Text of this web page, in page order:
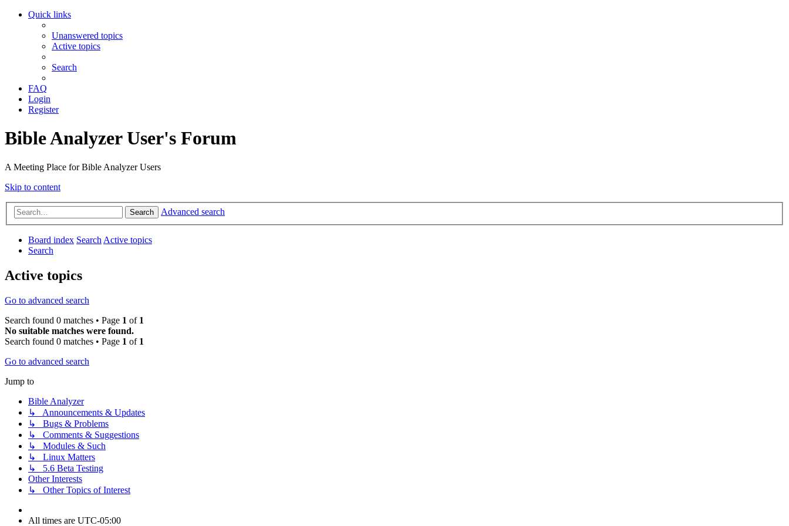
Quick links
Unanswered topics
Active topics
Search
FAQ
Login
Register
Bible Analyzer User's Forum
A Meeting Place for Bible Analyzer Users
Skip to content
Search Advanced search
Board index SearchActive topics
Search
Active topics
Go to advanced search
Search found 0 matches • Page 1 of 1
No suitable matches were found.
Search found 0 matches • Page 1 of 1
Go to advanced search
Jump to
Bible Analyzer
↳ Announcements & Updates
↳ Bugs & Problems
↳ Comments & Suggestions
↳ Modules & Such
↳ Linux Matters
↳ 5.6 Beta Testing
Other Interests
↳ Other Topics of Interest
All times are UTC-05:00